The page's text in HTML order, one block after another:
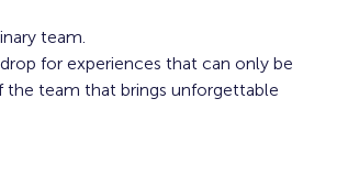
team.
for experiences that can only be
team that brings unforgettable